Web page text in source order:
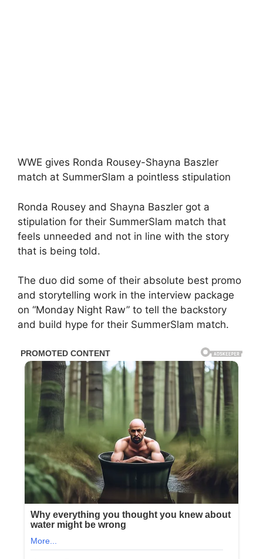
WWE gives Ronda Rousey-Shayna Baszler
match at SummerSlam a pointless stipulation
Ronda Rousey and Shayna Baszler got a
stipulation for their SummerSlam match that
feels unneeded and not in line with the story
that is being told.
The duo did some of their absolute best promo
and storytelling work in the interview package
on “Monday Night Raw” to tell the backstory
and build hype for their SummerSlam match.